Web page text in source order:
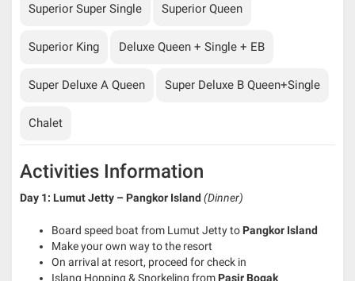
Superior Super Single Superior Queen
Superior King Deluxe Queen + Single + EB
Super Deluxe A Queen Super Deluxe B Queen+Single
Chalet
Activities Information
Day 1: Lumut Jetty – Pangkor Island (Dinner)
Board speed boat from Lumut Jetty to Pangkor Island
Make your own way to the resort
On arrival at resort, proceed for check in
Islang Hopping & Snorkeling from Pasir Bogak